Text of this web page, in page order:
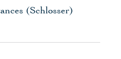
(Schlosser)